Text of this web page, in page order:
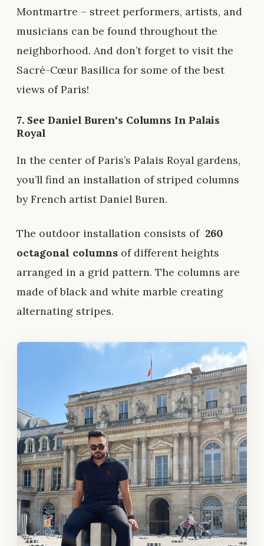
Montmartre – street performers, artists, and
musicians can be found throughout the
neighborhood. And don’t forget to visit the
Sacré-Cœur Basilica for some of the best
views of Paris!
7. See Daniel Buren’s Columns In Palais
Royal
In the center of Paris’s Palais Royal gardens,
you’ll find an installation of striped columns
by French artist Daniel Buren.
The outdoor installation consists of 260
octagonal columns of different heights
arranged in a grid pattern. The columns are
made of black and white marble creating
alternating stripes.